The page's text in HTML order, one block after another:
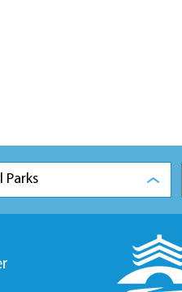
Parks